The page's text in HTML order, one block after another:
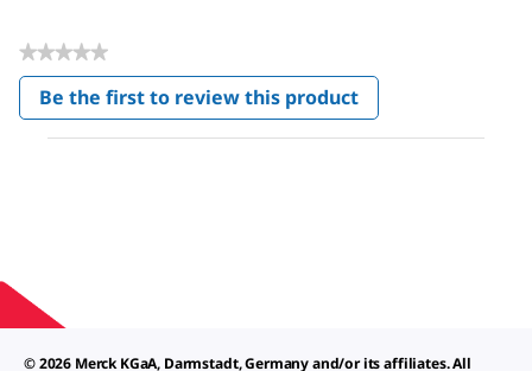
★★★★★
No
rating
value
Be the first to review this product
.
This
© 2026 Merck KGaA, Darmstadt, Germany and/or its affiliates. All